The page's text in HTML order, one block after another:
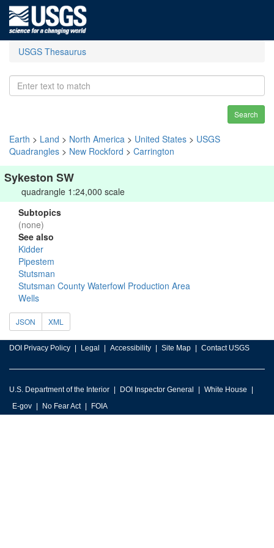
USGS Thesaurus
Search
Earth > Land > North America > United States > USGS
Quadrangles > New Rockford > Carrington
Sykeston SW
quadrangle 1:24,000 scale
Subtopics
(none)
See also
Kidder
Pipestem
Stutsman
Stutsman County Waterfowl Production Area
Wells
JSON XML
DOI Privacy Policy Legal Accessibility Site Map Contact USGS
U.S. Department of the Interior DOI Inspector General
White House
E-gov
No Fear Act FOIA